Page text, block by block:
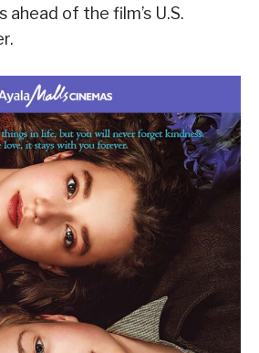
ahead of the film’s U.S.